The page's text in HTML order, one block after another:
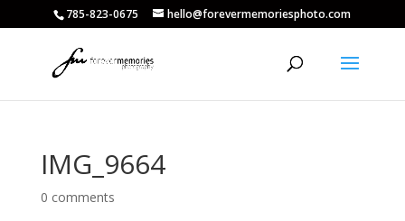
785-823-0675 hello@forevermemoriesphoto.com
IMG_9664
0 comments